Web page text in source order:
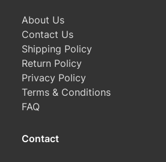
About Us
Contact Us
Shipping Policy
Return Policy
Privacy Policy
Terms & Conditions
FAQ
Contact